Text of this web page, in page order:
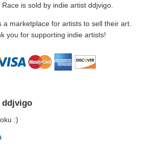
Race is sold by indie artist ddjvigo.
a marketplace for artists to sell their art.
you for supporting indie artists!
ddjvigo
:)